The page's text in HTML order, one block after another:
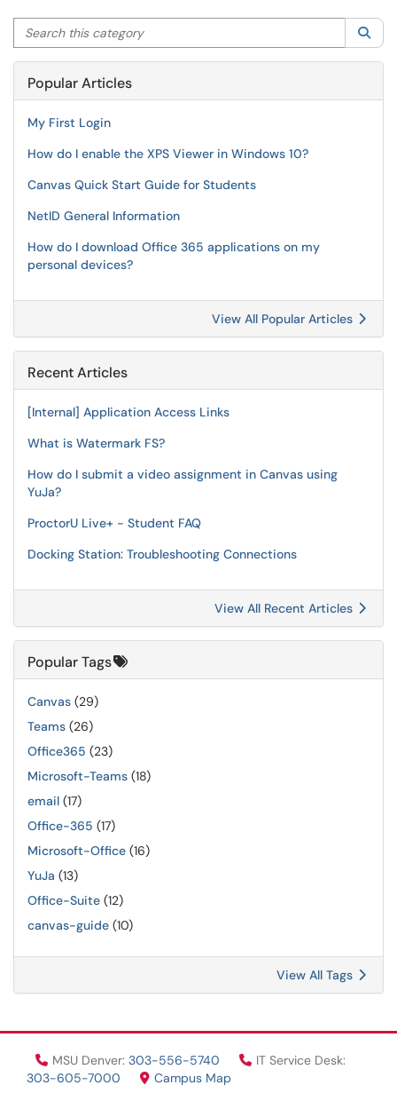
Search this category
Popular Articles
My First Login
How do I enable the XPS Viewer in Windows 10?
Canvas Quick Start Guide for Students
NetID General Information
How do I download Office 365 applications on my
personal devices?
View All Popular Articles
Recent Articles
[Internal] Application Access Links
What is Watermark FS?
How do I submit a video assignment in Canvas using
YuJa?
ProctorU Live+ - Student FAQ
Docking Station: Troubleshooting Connections
View All Recent Articles
Popular Tags
Canvas (29)
Teams (26)
Office365 (23)
Microsoft-Teams (18)
email (17)
Office-365 (17)
Microsoft-Office (16)
YuJa (13)
Office-Suite (12)
canvas-guide (10)
View All Tags
MSU Denver: 303-556-5740
IT Service Desk:
303-605-7000
Campus Map